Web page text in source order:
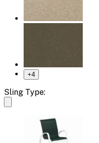
+4
Sling Type: